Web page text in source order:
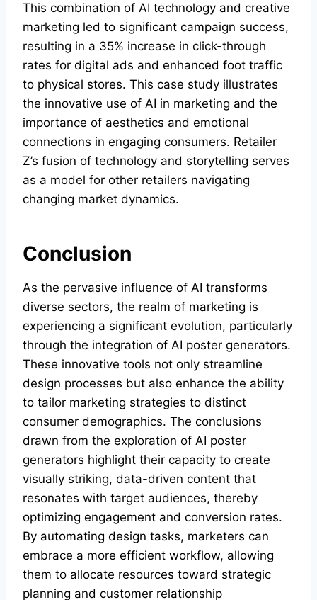
This combination of AI technology and creative
marketing led to significant campaign success,
resulting in a 35% increase in click-through
rates for digital ads and enhanced foot traffic
to physical stores. This case study illustrates
the innovative use of AI in marketing and the
importance of aesthetics and emotional
connections in engaging consumers. Retailer
Z’s fusion of technology and storytelling serves
as a model for other retailers navigating
changing market dynamics.
Conclusion
As the pervasive influence of AI transforms
diverse sectors, the realm of marketing is
experiencing a significant evolution, particularly
through the integration of AI poster generators.
These innovative tools not only streamline
design processes but also enhance the ability
to tailor marketing strategies to distinct
consumer demographics. The conclusions
drawn from the exploration of AI poster
generators highlight their capacity to create
visually striking, data-driven content that
resonates with target audiences, thereby
optimizing engagement and conversion rates.
By automating design tasks, marketers can
embrace a more efficient workflow, allowing
them to allocate resources toward strategic
planning and customer relationship